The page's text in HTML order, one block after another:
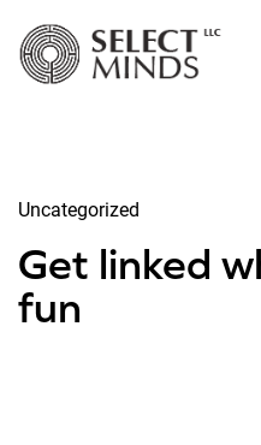
Uncategorized
Get linked
fun